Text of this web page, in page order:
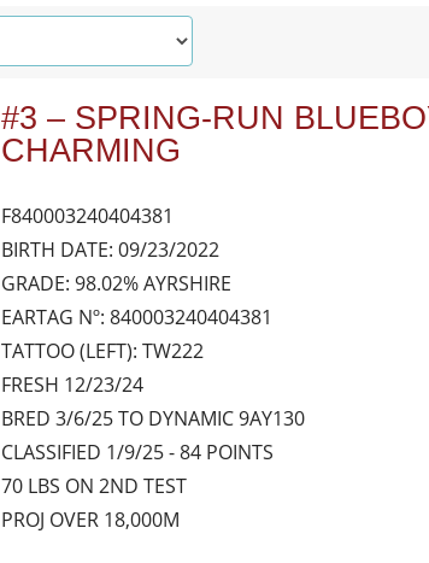
#3 – SPRING-RUN
CHARMING
F840003240404381
BIRTH DATE: 09/23/2022
GRADE: 98.02% AYRSHIRE
EARTAG Nº: 840003240404381
TATTOO (LEFT): TW222
FRESH 12/23/24
BRED 3/6/25 TO DYNAMIC 9AY130
CLASSIFIED 1/9/25 - 84 POINTS
70 LBS ON 2ND TEST
PROJ OVER 18,000M